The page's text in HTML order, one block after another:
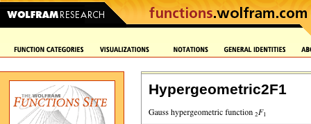
Hypergeometric2F1